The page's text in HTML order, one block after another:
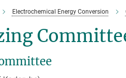
Electrochemical Energy Conversion